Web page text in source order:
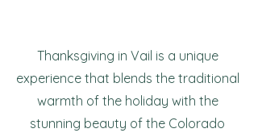
Thanksgiving in Vail is a unique
experience that blends the traditional
warmth of the holiday with the
stunning beauty of the Colorado